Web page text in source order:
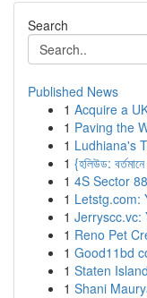
Search
Published News
1 Acquire a
1 Paving the
1 Ludhiana's
1 {হলিউড:
1 4S Sector
1 Letstg.com:
1 Jerryscc.vc:
1 Reno Pet
1 Good11bd
1 Staten
1 Shani